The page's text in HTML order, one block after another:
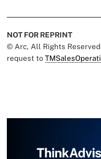
NOT FOR REPRINT
© Arc, All Rights
request to